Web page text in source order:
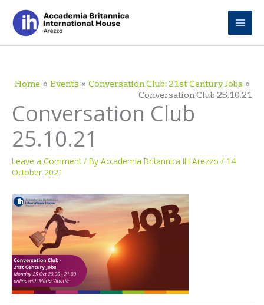
content
Home Events
Conversation Club: 21st Century Jobs
Conversation Club 25.10.21
Conversation Club
25.10.21
Leave a Comment / By Accademia Britannica IH Arezzo / 14
October 2021